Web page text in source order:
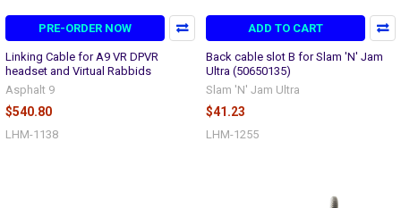
PRE-ORDER NOW
Linking Cable for A9 VR DPVR
headset and Virtual Rabbids
Asphalt 9
$540.80
LHM-1138
ADD TO CART
Back cable slot B for Slam 'N' Jam
Ultra (50650135)
Slam 'N' Jam Ultra
$41.23
LHM-1255